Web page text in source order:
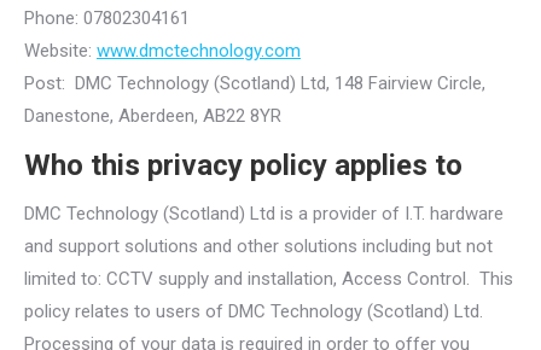
Phone: 07802304161
Website: www.dmctechnology.com
Post: DMC Technology (Scotland) Ltd, 148 Fairview Circle,
Danestone, Aberdeen, AB22 8YR
Who this privacy policy applies to
DMC Technology (Scotland) Ltd is a provider of I.T. hardware
and support solutions and other solutions including but not
limited to: CCTV supply and installation, Access Control. This
policy relates to users of DMC Technology (Scotland) Ltd.
Processing of your data is required in order to offer you